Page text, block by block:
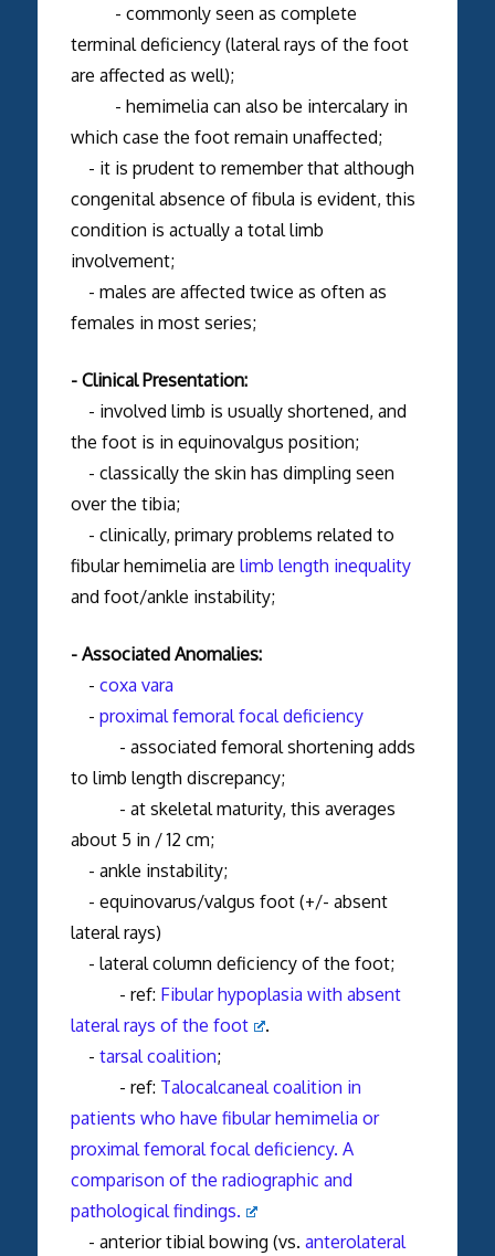
- commonly seen as complete
terminal deficiency (lateral rays of the foot
are affected as well);
- hemimelia can also be intercalary in
which case the foot remain unaffected;
- it is prudent to remember that although
congenital absence of fibula is evident, this
condition is actually a total limb
involvement;
- males are affected twice as often as
females in most series;
- Clinical Presentation:
- involved limb is usually shortened, and
the foot is in equinovalgus position;
- classically the skin has dimpling seen
over the tibia;
- clinically, primary problems related to
fibular hemimelia are limb length inequality
and foot/ankle instability;
- Associated Anomalies:
- coxa vara
- proximal femoral focal deficiency
- associated femoral shortening adds
to limb length discrepancy;
- at skeletal maturity, this averages
about 5 in / 12 cm;
- ankle instability;
- equinovarus/valgus foot (+/- absent
lateral rays)
- lateral column deficiency of the foot;
- ref: Fibular hypoplasia with absent
lateral rays of the foot
.
- tarsal coalition;
- ref: Talocalcaneal coalition in
patients who have fibular hemimelia or
proximal femoral focal deficiency. A
comparison of the radiographic and
pathological findings.
- anterior tibial bowing (vs. anterolateral